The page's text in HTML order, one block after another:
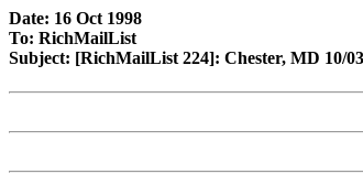
Date: 16 Oct 1998
To: RichMailList
Subject: [RichMailList 224]: Chester, MD 10/